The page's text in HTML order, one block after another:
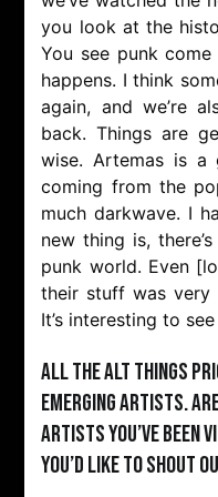
you look at the
You see punk
happens. I think
again, and we’re
back. Things are
wise. Artemas is a
coming from the
much darkwave. I
new thing is,
punk world. Even
their stuff was very
It’s interesting to
All the Alt Things
emerging artists.
artists you’ve been
you’d like to shout